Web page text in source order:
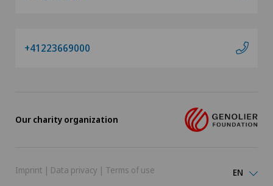
+41223669000
Our charity organization
Imprint | Data privacy | Terms of use EN